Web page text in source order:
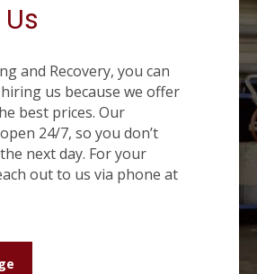
Us
and Recovery, you can
us because we offer
best prices. Our
24/7, so you don’t
next day. For your
out to us via phone at